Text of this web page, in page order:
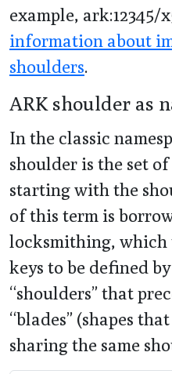
example, ark:12345/
information about
shoulders.
ARK shoulder as
In the classic
shoulder is the set
starting with the
of this term is
locksmithing, which
keys to be defined
“shoulders” that
“blades” (shapes
sharing the same